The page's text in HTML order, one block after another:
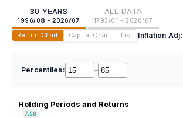
30 YEARS
1996/08 - 2026/07
ALL DATA
1793/01 - 2026/07
Return Chart Capital Chart List Inflation Adj:
Percentiles: –
Holding Periods and Returns
7.58